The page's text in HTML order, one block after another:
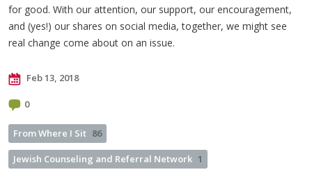
for good. With our attention, our support, our encouragement,
and (yes!) our shares on social media, together, we might see
real change come about on an issue.
Feb 13, 2018
0
From Where I Sit 86
Jewish Counseling and Referral Network 1